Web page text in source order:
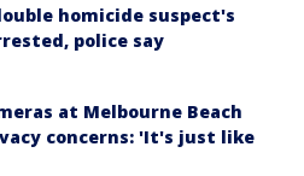
homicide suspect's
police say
at Melbourne Beach
concerns: 'It's just like